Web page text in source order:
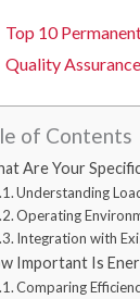
Top 10
Quality
of Contents
Are Your
Understanding
Operating
Integration with
Important Is
Comparing